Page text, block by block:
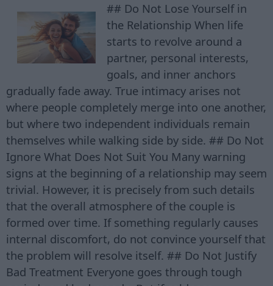
## Do Not Lose Yourself in
the Relationship When life
starts to revolve around a
partner, personal interests,
goals, and inner anchors
gradually fade away. True intimacy arises not
where people completely merge into one another,
but where two independent individuals remain
themselves while walking side by side. ## Do Not
Ignore What Does Not Suit You Many warning
signs at the beginning of a relationship may seem
trivial. However, it is precisely from such details
that the overall atmosphere of the couple is
formed over time. If something regularly causes
internal discomfort, do not convince yourself that
the problem will resolve itself. ## Do Not Justify
Bad Treatment Everyone goes through tough